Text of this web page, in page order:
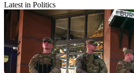
Latest in Politics